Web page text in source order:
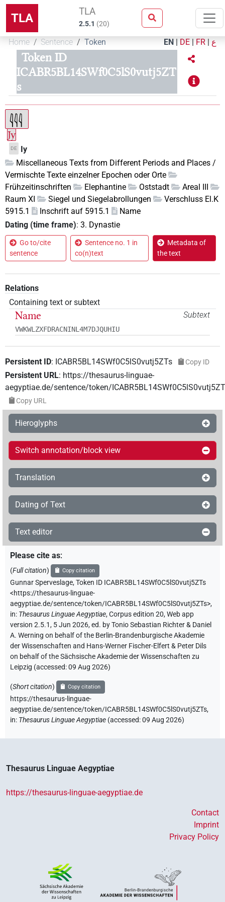
TLA TLA
2.5.1 (20)
Home Sentence Token EN | DE | FR | ع
Token ID
ICABR5BL14SWf0C5lS0vutj5ZT
s
Jy
DE
Iy
Miscellaneous Texts from Different Periods and Places /
Vermischte Texte einzelner Epochen oder Orte
Frühzeitinschriften
Elephantine Oststadt
Areal III
Raum XI
Siegel und Siegelabrollungen
Verschluss El.K
5915.1
Inschrift auf 5915.1
Name
Dating (time frame): 3. Dynastie
Go to/cite
sentence
Sentence no. 1 in
co(n)text
Metadata of
the text
Relations
Containing text or subtext
Subtext
Name
VWKWLZXFDRACNINL4M7DJQUHIU
Persistent ID: ICABR5BL14SWf0C5lS0vutj5ZTs Copy ID
Persistent URL: https://thesaurus-linguae-
aegyptiae.de/sentence/token/
Copy URL
Hieroglyphs
Switch annotation/block view
Translation
Dating of Text
Text editor
Please cite as:
(Full citation) Copy citation
Gunnar Sperveslage,Token ID ICABR5BL14SWf0C5lS0vutj5ZTs
<https://thesaurus-linguae-
aegyptiae.de/sentence/token/ICABR5BL14SWf0C5lS0vutj5ZTs>,
in: Thesaurus Linguae Aegyptiae,Corpus edition 20, Web app
version 2.5.1, 5 Jun 2026, ed. by Tonio Sebastian Richter & Daniel
A. Werning on behalf of the Berlin-Brandenburgische Akademie
der Wissenschaften and Hans-Werner Fischer-Elfert & Peter Dils
on behalf of the Sächsische Akademie der Wissenschaften zu
Leipzig (accessed:09 Aug 2026)
(Short citation) Copy citation
https://thesaurus-linguae-
aegyptiae.de/sentence/token/ICABR5BL14SWf0C5lS0vutj5ZTs,
in: Thesaurus Linguae Aegyptiae (accessed:09 Aug 2026)
Thesaurus Linguae Aegyptiae
https://thesaurus-linguae-aegyptiae.de
Contact
Imprint
Privacy Policy